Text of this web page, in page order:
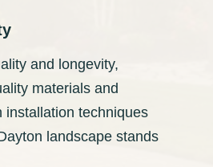
and longevity,
materials and
installation techniques
landscape stands